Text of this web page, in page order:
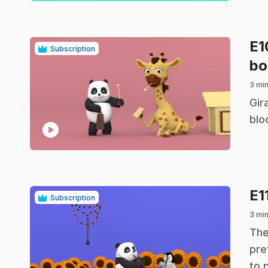
Subscription
play_circle
3 min
.
Subscription
3 min
.